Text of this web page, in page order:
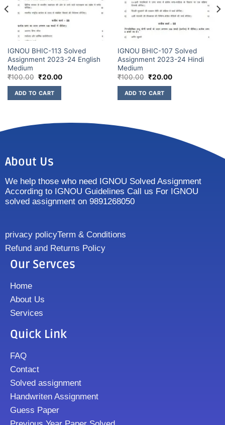
IGNOU BHIC-113 Solved
Assignment 2023-24 English
Medium
₹100.00 ₹20.00
ADD TO CART
IGNOU BHIC-107 Solved
Assignment 2023-24 Hindi
Medium
₹100.00 ₹20.00
ADD TO CART
About Us
We help those who need IGNOU Solved Assignment
According to IGNOU Guidelines Call us For IGNOU
solved assignment on 9891268050
privacy policyTerm & Conditions
Refund and Returns Policy
Our Servces
Home
About Us
Services
Quick Link
FAQ
Contact
Solved assignment
Handwriten Assignment
Guess Paper